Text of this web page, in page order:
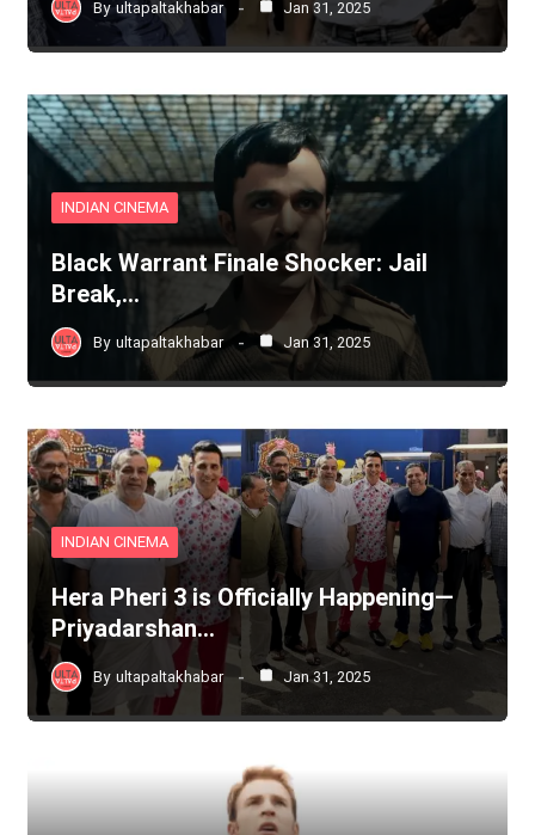
By ultapaltakhabar Jan 31, 2025
INDIAN CINEMA
Black Warrant Finale Shocker: Jail
Break,…
By ultapaltakhabar Jan 31, 2025
INDIAN CINEMA
Hera Pheri 3 is Officially Happening—
Priyadarshan…
By ultapaltakhabar Jan 31, 2025